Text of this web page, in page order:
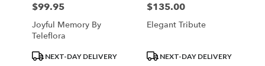
Price:
$99.95
Joyful Memory By
Teleflora
ProductNEXT-DAY DELIVERY
Price:
$135.00
Elegant Tribute
ProductNEXT-DAY DELIVERY